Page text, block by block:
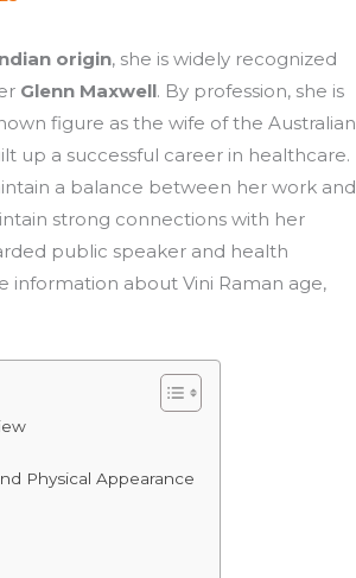
origin, she is widely recognized
Glenn Maxwell. By profession, she is
figure as the wife of the Australian
up a successful career in healthcare.
a balance between her work and
strong connections with her
public speaker and health
information about Vini Raman age,
Physical Appearance